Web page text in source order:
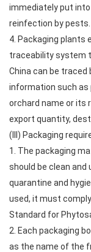
immediately put
reinfection by pests.
4. Packaging plants
traceability system
China can be traced
information such as
orchard name or its
export quantity,
(III) Packaging
1. The packaging
should be clean and
quarantine and
used, it must
Standard for
2. Each packaging
as the name of the